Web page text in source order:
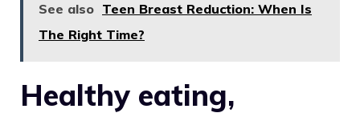
See also Teen Breast Reduction: When Is
The Right Time?
Healthy eating,